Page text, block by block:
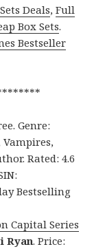
Deals,Full
Box Sets.
Bestseller
Genre:
Rated: 4.6
Bestselling
Capital Series
Ryan. Price: